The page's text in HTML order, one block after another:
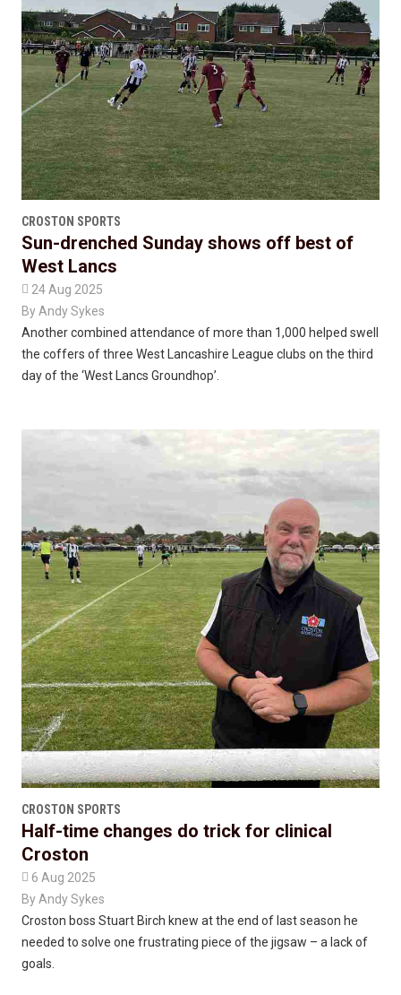
CROSTON SPORTS
Sun-drenched Sunday shows off best of
West Lancs
 24 Aug 2025
By Andy Sykes
Another combined attendance of more than 1,000 helped swell
the coffers of three West Lancashire League clubs on the third
day of the ‘West Lancs Groundhop’.
CROSTON SPORTS
Half-time changes do trick for clinical
Croston
 6 Aug 2025
By Andy Sykes
Croston boss Stuart Birch knew at the end of last season he
needed to solve one frustrating piece of the jigsaw – a lack of
goals.